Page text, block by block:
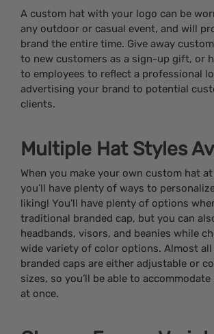
A custom hat with your logo can be
any outdoor or casual event, and will
brand the entire time. Give away
to new customers as a sign-up gift, or
to employees to reflect a professional
advertising your brand to potential
clients.
Multiple Hat Styles
When you make your own custom hat at
you’ll have plenty of ways to
liking! You’ll have plenty of options
traditional branded cap, but you can
headbands, visors, and beanies while
wide variety of color options. Almost
branded caps are either adjustable or
sizes, so you’ll be able to
at once.